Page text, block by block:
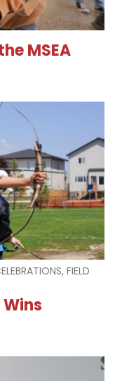
MSEA
FIELD